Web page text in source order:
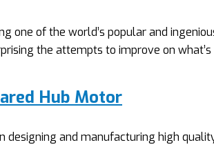
one of the world’s popular and
the attempts to improve on
Hub Motor
designing and manufacturing high